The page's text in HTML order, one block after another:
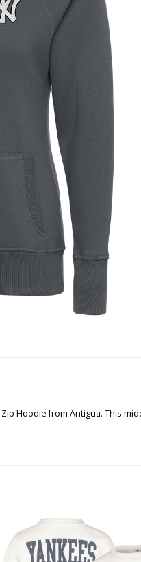
Hoodie from Antigua. This